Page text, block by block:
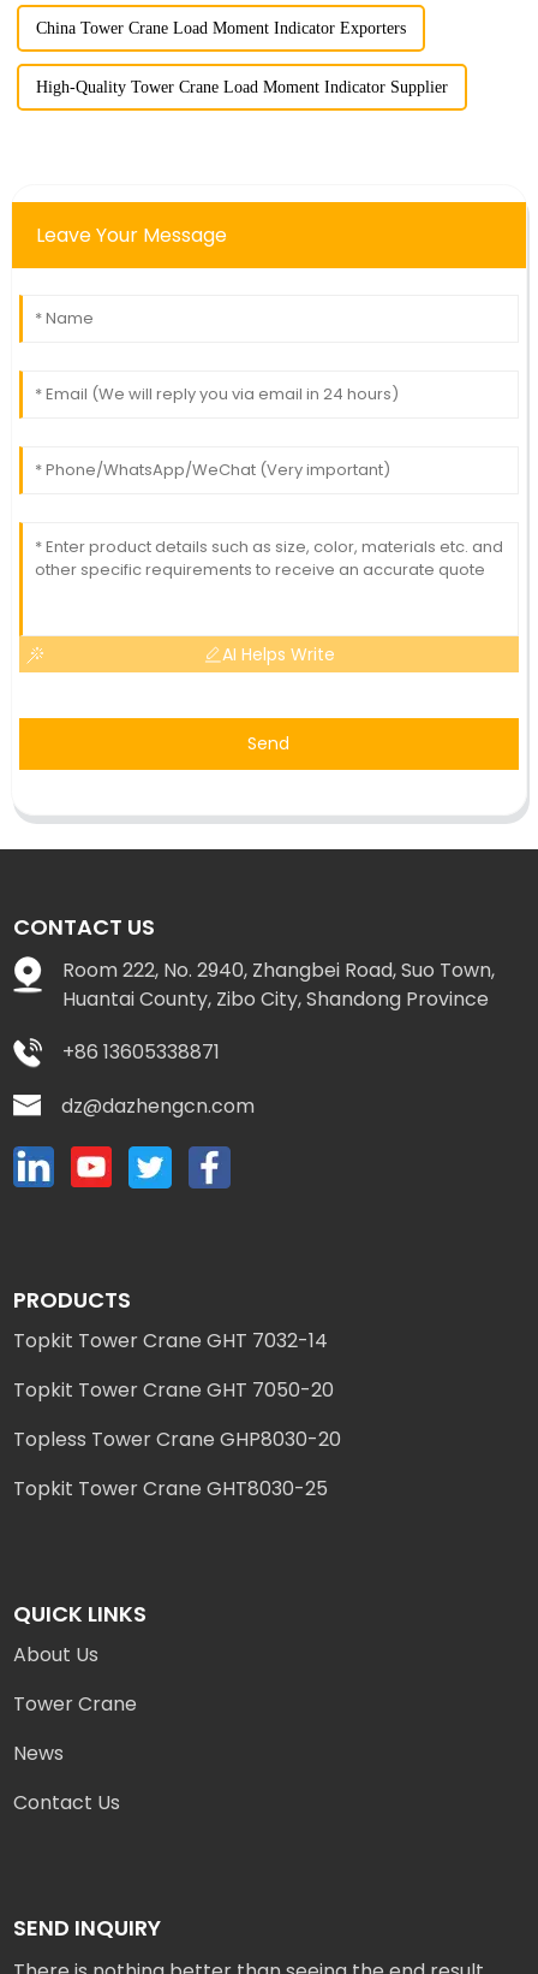
China Tower Crane Load Moment Indicator Exporters
High-Quality Tower Crane Load Moment Indicator Supplier
Leave Your Message
AI Helps Write
Send
CONTACT US
Room 222, No. 2940, Zhangbei Road, Suo Town,
Huantai County, Zibo City, Shandong Province
+86 13605338871
dz@dazhengcn.com
PRODUCTS
Topkit Tower Crane GHT 7032-14
Topkit Tower Crane GHT 7050-20
Topless Tower Crane GHP8030-20
Topkit Tower Crane GHT8030-25
QUICK LINKS
About Us
Tower Crane
News
Contact Us
SEND INQUIRY